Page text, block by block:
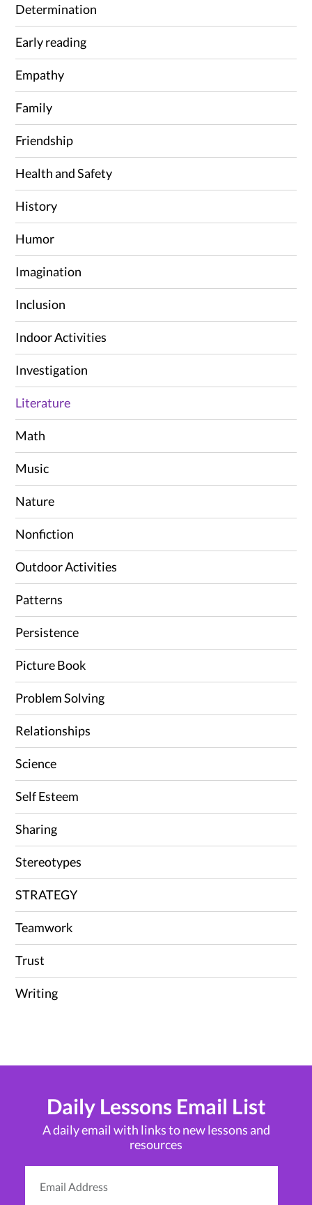
Determination
Early reading
Empathy
Family
Friendship
Health and Safety
History
Humor
Imagination
Inclusion
Indoor Activities
Investigation
Literature
Math
Music
Nature
Nonfiction
Outdoor Activities
Patterns
Persistence
Picture Book
Problem Solving
Relationships
Science
Self Esteem
Sharing
Stereotypes
STRATEGY
Teamwork
Trust
Writing
Daily Lessons Email List
A daily email with links to new lessons and
resources